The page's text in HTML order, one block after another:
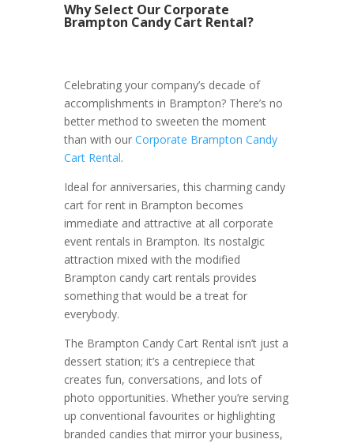
Why Select Our Corporate
Brampton Candy Cart Rental?
Celebrating your company’s decade of
accomplishments in Brampton? There’s no
better method to sweeten the moment
than with our Corporate Brampton Candy
Cart Rental.
Ideal for anniversaries, this charming candy
cart for rent in Brampton becomes
immediate and attractive at all corporate
event rentals in Brampton. Its nostalgic
attraction mixed with the modified
Brampton candy cart rentals provides
something that would be a treat for
everybody.
The Brampton Candy Cart Rental isn’t just a
dessert station; it’s a centrepiece that
creates fun, conversations, and lots of
photo opportunities. Whether you’re serving
up conventional favourites or highlighting
branded candies that mirror your business,